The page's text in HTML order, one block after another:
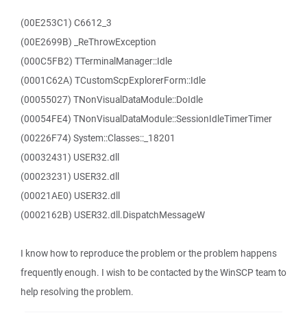
(00E253C1) C6612_3
(00E2699B) _ReThrowException
(000C5FB2) TTerminalManager::Idle
(0001C62A) TCustomScpExplorerForm::Idle
(00055027) TNonVisualDataModule::DoIdle
(00054FE4) TNonVisualDataModule::SessionIdleTimerTimer
(00226F74) System::Classes::_18201
(00032431) USER32.dll
(00023231) USER32.dll
(00021AE0) USER32.dll
(0002162B) USER32.dll.DispatchMessageW
I know how to reproduce the problem or the problem happens
frequently enough. I wish to be contacted by the WinSCP team to
help resolving the problem.